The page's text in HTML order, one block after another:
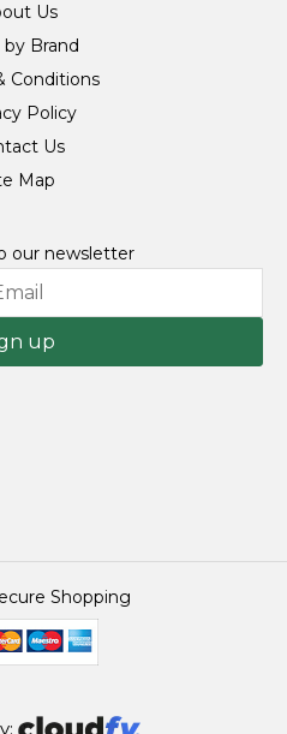
Us
by Brand
Conditions
Policy
Us
Map
our newsletter
up
Shopping